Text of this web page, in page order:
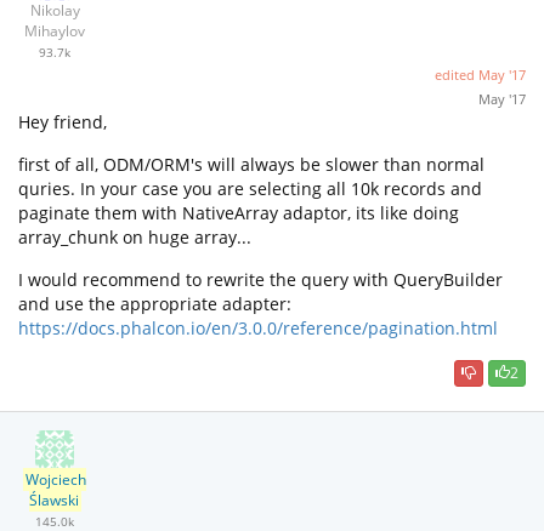
Nikolay
Mihaylov
93.7k
edited May '17
May '17
Hey friend,
first of all, ODM/ORM's will always be slower than normal
quries. In your case you are selecting all 10k records and
paginate them with NativeArray adaptor, its like doing
array_chunk on huge array...
I would recommend to rewrite the query with QueryBuilder
and use the appropriate adapter:
https://docs.phalcon.io/en/3.0.0/reference/pagination.html
2
Wojciech
Ślawski
145.0k